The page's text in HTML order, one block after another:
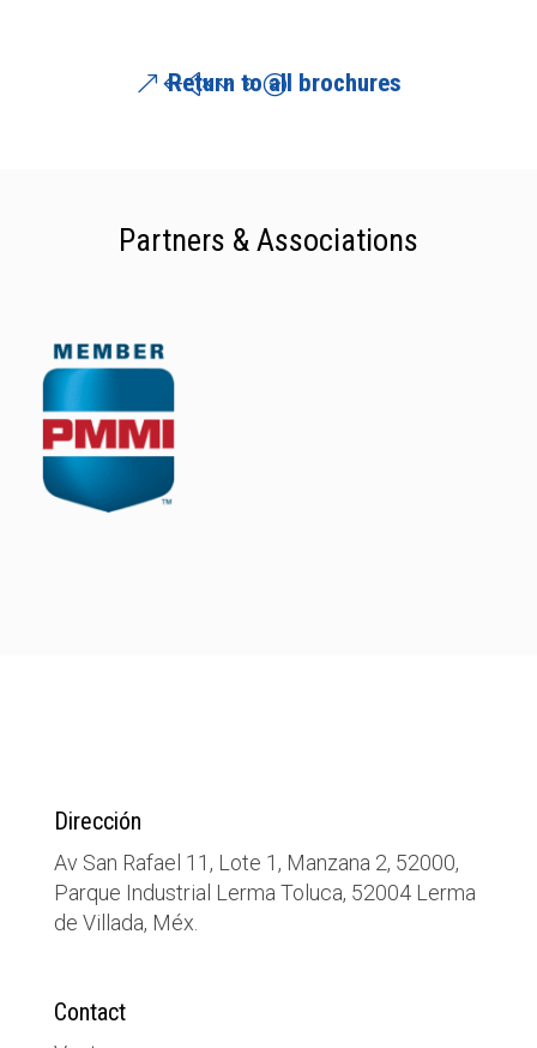
Return to all brochures
Partners & Associations
Dirección
Av San Rafael 11, Lote 1, Manzana 2, 52000,
Parque Industrial Lerma Toluca, 52004 Lerma
de Villada, Méx.
Contact